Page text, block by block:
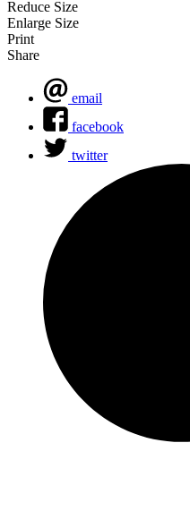
Reduce Size
Enlarge Size
Print
Share
email
facebook
twitter